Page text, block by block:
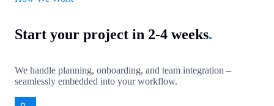
Start your project in 2-4 weeks.
We handle planning, onboarding, and team integration –
seamlessly embedded into your workflow.